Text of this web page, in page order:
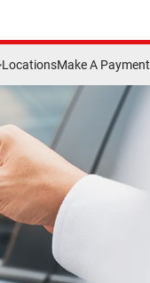
LocationsMake A Payment